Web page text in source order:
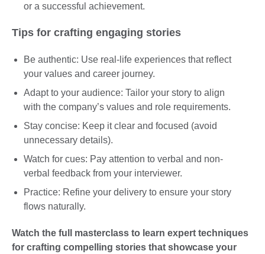
or a successful achievement.
Tips for crafting engaging stories
Be authentic: Use real-life experiences that reflect
your values and career journey.
Adapt to your audience: Tailor your story to align
with the company’s values and role requirements.
Stay concise: Keep it clear and focused (avoid
unnecessary details).
Watch for cues: Pay attention to verbal and non-
verbal feedback from your interviewer.
Practice: Refine your delivery to ensure your story
flows naturally.
Watch the full masterclass to learn expert techniques
for crafting compelling stories that showcase your